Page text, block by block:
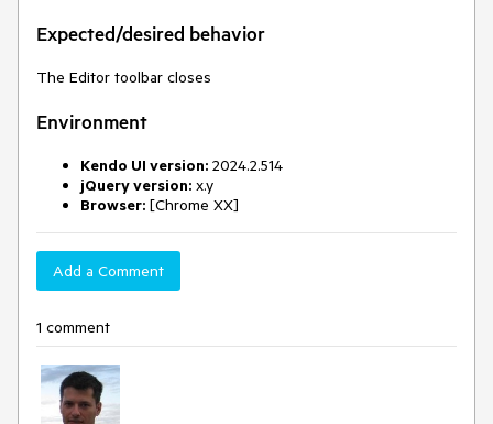
Expected/desired behavior
The Editor toolbar closes
Environment
Kendo UI version: 2024.2.514
jQuery version: x.y
Browser: [Chrome XX]
Add a Comment
1 comment